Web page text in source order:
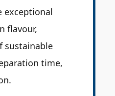
exceptional
flavour,
sustainable
time,